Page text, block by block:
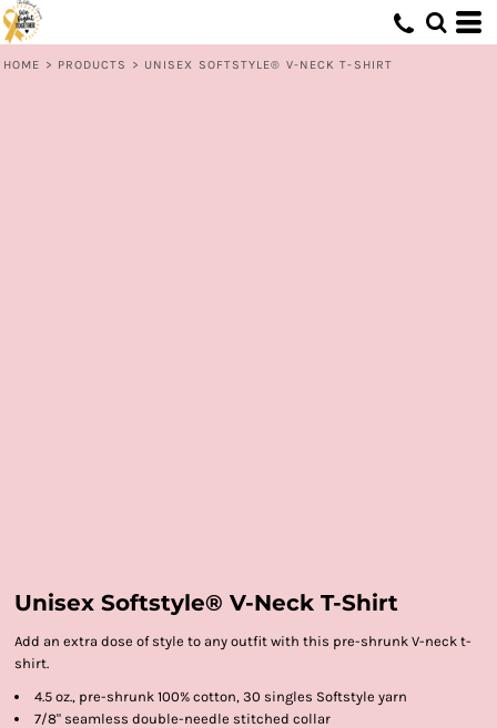
HOME > PRODUCTS > UNISEX SOFTSTYLE® V-NECK T-SHIRT
Unisex Softstyle® V-Neck T-Shirt
Add an extra dose of style to any outfit with this pre-shrunk V-neck t-
shirt.
4.5 oz., pre-shrunk 100% cotton, 30 singles Softstyle yarn
7/8" seamless double-needle stitched collar